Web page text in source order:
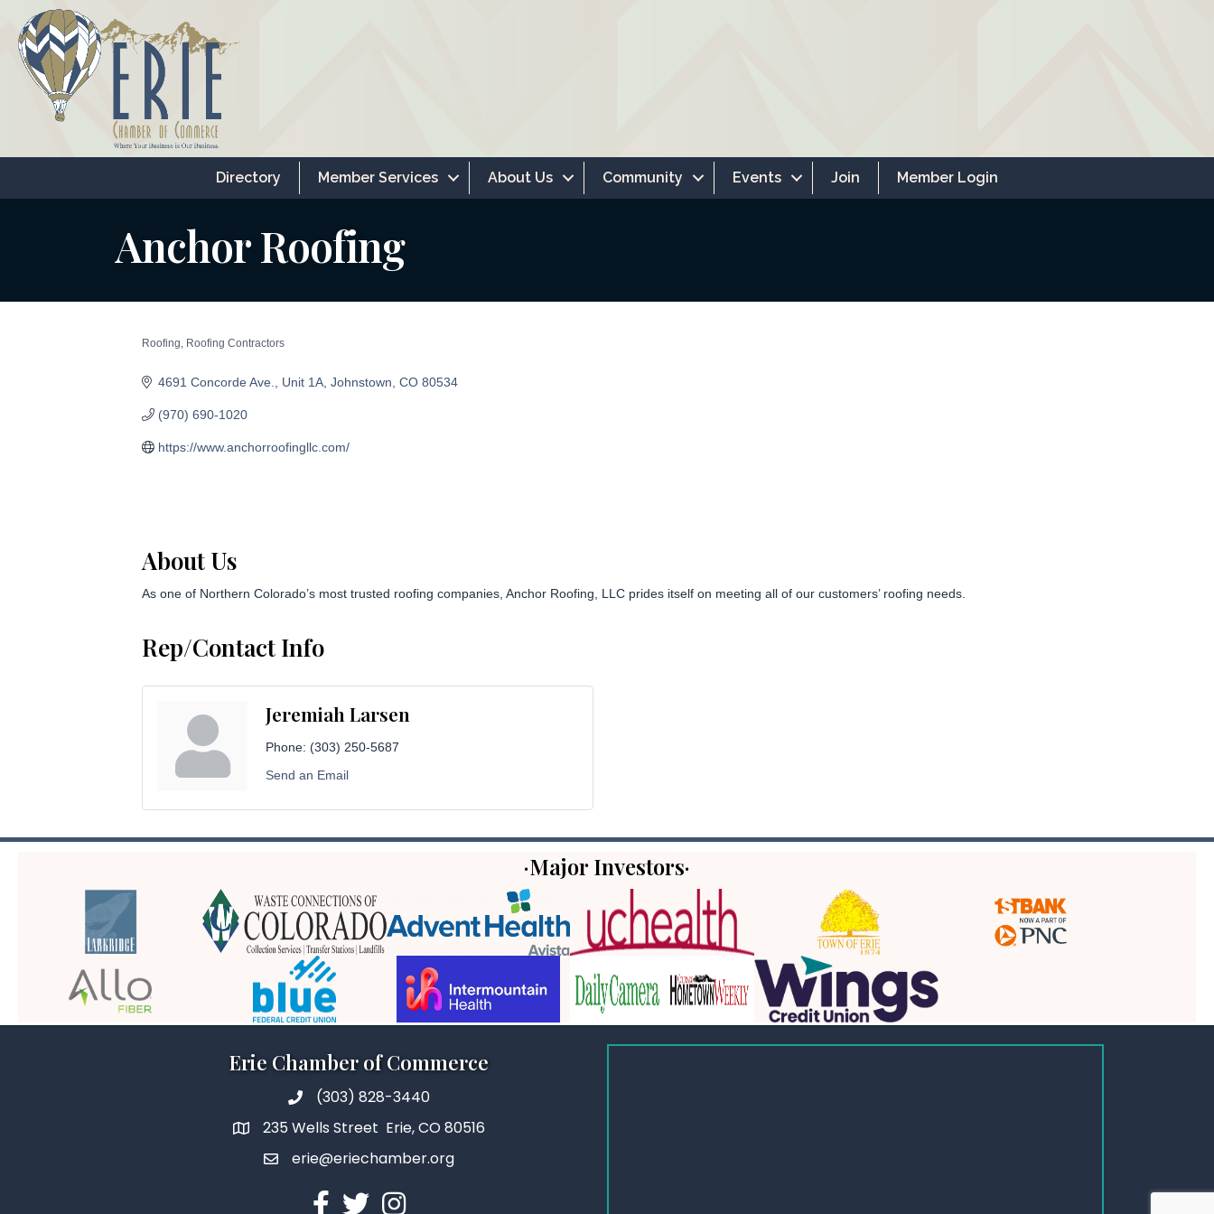
Directory Member Services About Us Community Events Join Member Login
Anchor Roofing
Roofing Roofing Contractors
4691 Concorde Ave. Unit 1A Johnstown CO 80534
(970) 690-1020
https://www.anchorroofingllc.com/
About Us
As one of Northern Colorado’s most trusted roofing companies, Anchor Roofing, LLC prides itself on meeting all of our customers’ roofing needs.
Rep/Contact Info
Jeremiah Larsen
Phone: (303) 250-5687
Send an Email
·Major Investors·
Erie Chamber of Commerce
(303) 828-3440
235 Wells Street Erie, CO 80516
erie@eriechamber.org
Facebook
TwitterInstagram